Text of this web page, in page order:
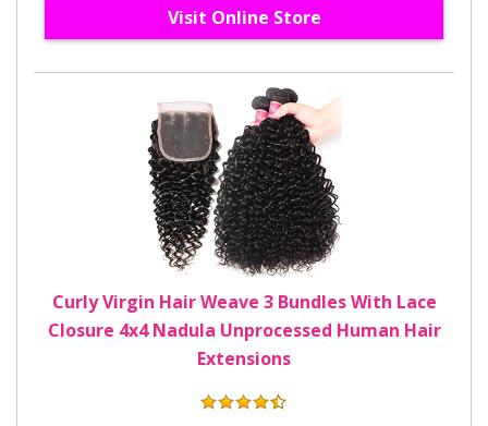
Visit Online Store
Curly Virgin Hair Weave 3 Bundles With Lace
Closure 4x4 Nadula Unprocessed Human Hair
Extensions